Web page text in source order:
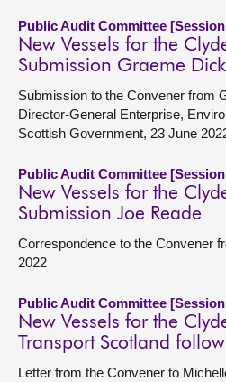
Public Audit Committee
New Vessels for the
Submission Graeme
Submission to the Convener from
Director-General Enterprise,
Scottish Government, 23 June
Public Audit Committee
New Vessels for the
Submission Joe Reade
Correspondence to the Convener
2022
Public Audit Committee
New Vessels for the
Transport Scotland
Letter from the Convener to